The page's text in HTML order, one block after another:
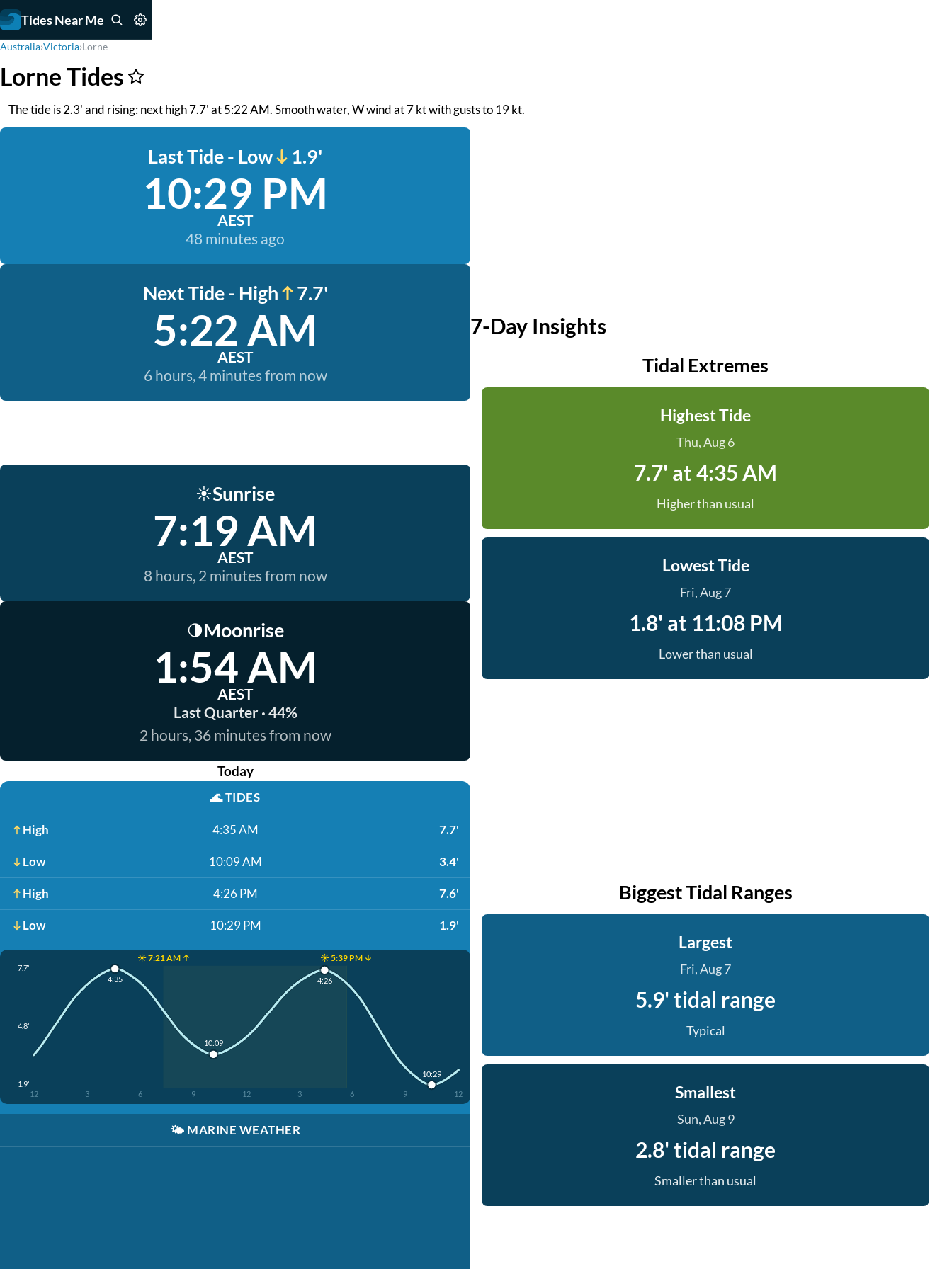
Tides Near Me
Australia›Victoria›Lorne
Lorne Tides
The tide is 2.3' and rising: next high 7.7' at 5:22 AM. Smooth water, W wind at 7 kt with gusts to 19 kt.
Last Tide - Low 1.9'
10:29 PM
AEST
48 minutes ago
Next Tide - High 7.7'
5:22 AM
AEST
6 hours, 4 minutes from now
☀️Sunrise
7:19 AM
AEST
8 hours, 2 minutes from now
🌗Moonrise
1:54 AM
AEST
Last Quarter · 44%
2 hours, 36 minutes from now
Today
🌊TIDES
High 4:35 AM 7.7'
Low 10:09 AM 3.4'
High 4:26 PM 7.6'
Low 10:29 PM 1.9'
☀️ 7:21 AM ↑ ☀️ 5:39 PM ↓
7.7'
4.8'
1.9'
12 3 6 9 12 3 6 9 12
4:35
10:09
4:26
10:29
🌤️ MARINE WEATHER
7-Day Insights
Tidal Extremes
Highest Tide
Thu, Aug 6
7.7' at 4:35 AM
Higher than usual
Lowest Tide
Fri, Aug 7
1.8' at 11:08 PM
Lower than usual
Biggest Tidal Ranges
Largest
Fri, Aug 7
5.9' tidal range
Typical
Smallest
Sun, Aug 9
2.8' tidal range
Smaller than usual